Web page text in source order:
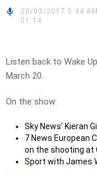
20/03/2017 5:44 AM
01:14
Listen back to Wake
March 20.
On the show:
Sky News’ Kieran
7 News European
on the shooting at
Sport with James